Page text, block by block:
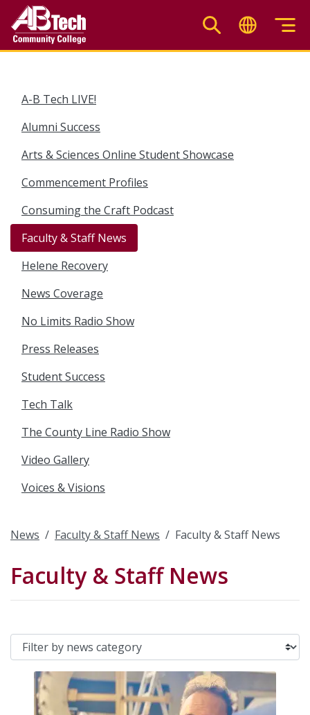
main
A-B Tech LIVE!
Alumni Success
Arts & Sciences Online Student Showcase
Commencement Profiles
Consuming the Craft Podcast
Faculty & Staff News
Helene Recovery
News Coverage
No Limits Radio Show
Press Releases
Student Success
Tech Talk
The County Line Radio Show
Video Gallery
Voices & Visions
News Faculty & Staff News Faculty & Staff News
Faculty & Staff News